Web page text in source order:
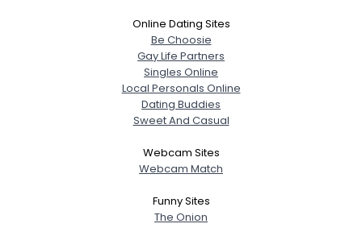
Online Dating Sites
Be Choosie
Gay Life Partners
Singles Online
Local Personals Online
Dating Buddies
Sweet And Casual
Webcam Sites
Webcam Match
Funny Sites
The Onion